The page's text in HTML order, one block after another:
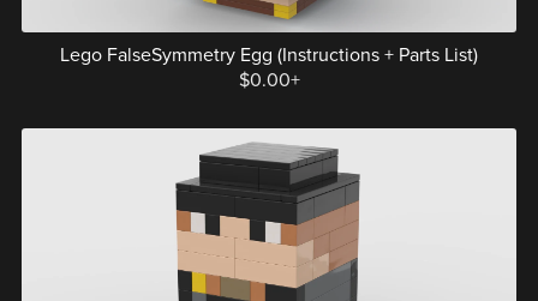
Lego FalseSymmetry Egg (Instructions + Parts List)
$0.00+